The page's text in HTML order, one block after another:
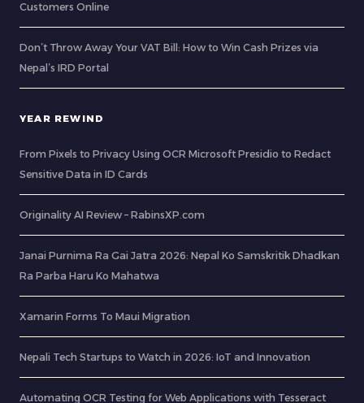
Customers Online
Don’t Throw Away Your VAT Bill: How to Win Cash Prizes via
Nepal’s IRD Portal
YEAR REWIND
From Pixels to Privacy Using OCR Microsoft Presidio to Redact
Sensitive Data in ID Cards
Originality AI Review – RabinsXP.com
Janai Purnima Ra Gai Jatra 2026: Nepal Ko Samskritik Dhadkan
Ra Parba Haru Ko Mahatwa
Xamarin Forms To Maui Migration
Nepali Tech Startups to Watch in 2026: IoT and Innovation
Automating OCR Testing for Web Applications with Tesseract